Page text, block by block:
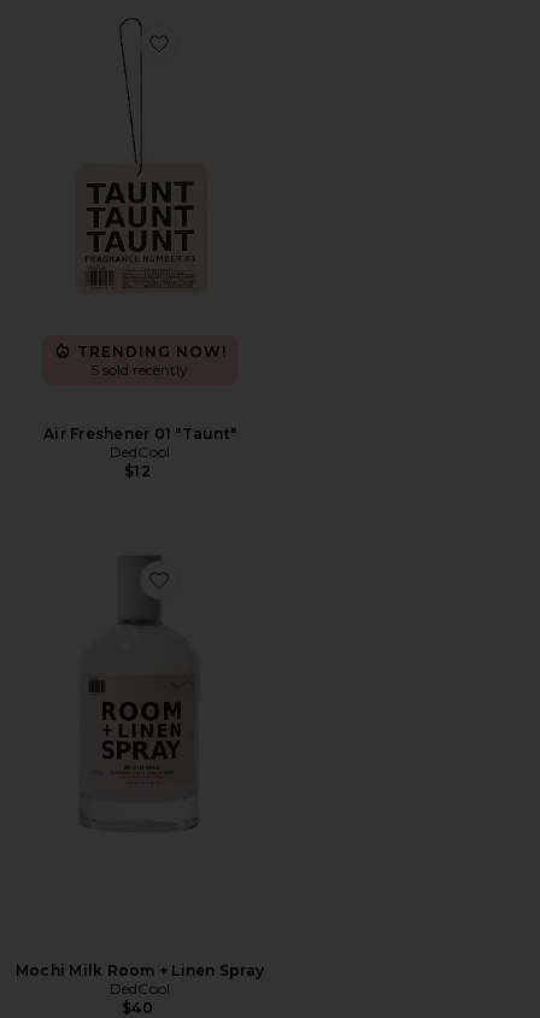
Favorite Air Freshener 01 "Taunt"
TRENDING NOW!
5 sold recently
Air Freshener 01 "Taunt"
DedCool
$12
Favorite Mochi Milk Room + Linen Spray
Mochi Milk Room + Linen Spray
DedCool
$40